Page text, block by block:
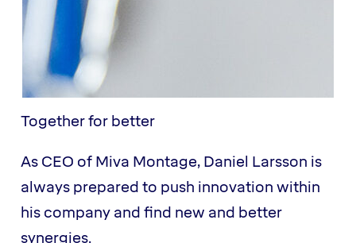
Together for better
As CEO of Miva Montage, Daniel Larsson is
always prepared to push innovation within
his company and find new and better
synergies.